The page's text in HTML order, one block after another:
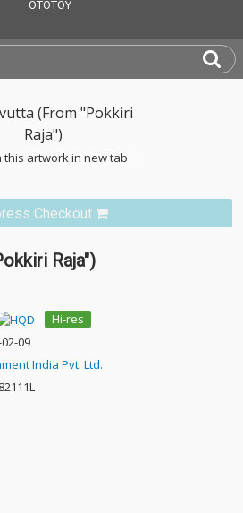
this artwork in new tab
Checkout
Raja")
Hi-res
09
India Pvt. Ltd.